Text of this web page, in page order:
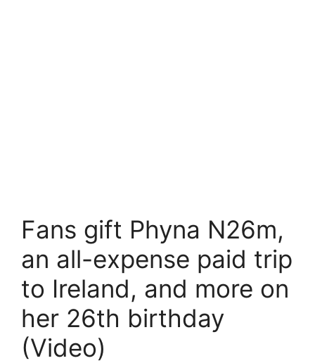
Fans gift Phyna N26m,
an all-expense paid trip
to Ireland, and more on
her 26th birthday
(Video)